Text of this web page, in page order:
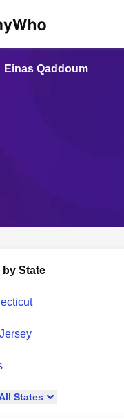
Einas Qaddoum
by State
States